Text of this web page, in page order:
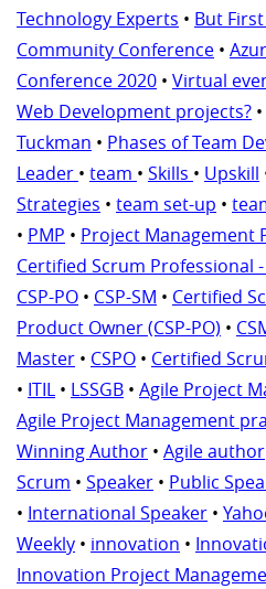
Technology Experts • But
Community Conference •
Conference 2020 • Virtual
Web Development projects? •
Tuckman • Phases of Team
Leader • team • Skills • Upskill
Strategies • team set-up •
• PMP • Project Management
Certified Scrum Professional
CSP-PO • CSP-SM • Certified
Product Owner (CSP-PO) •
Master • CSPO • Certified
• ITIL • LSSGB • Agile Project
Agile Project Management
Winning Author • Agile author
Scrum • Speaker • Public
• International Speaker •
Weekly • innovation •
Innovation Project